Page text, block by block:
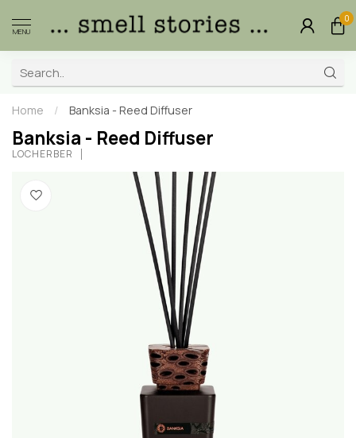
MENU
0
Home / Banksia - Reed Diffuser
Banksia - Reed Diffuser
LOCHERBER